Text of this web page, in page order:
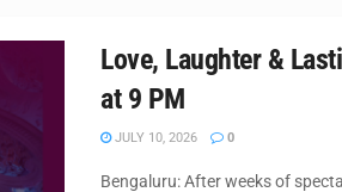
Love, Laughter &
at 9 PM
JULY 10, 2026 0
Bengaluru: After weeks of